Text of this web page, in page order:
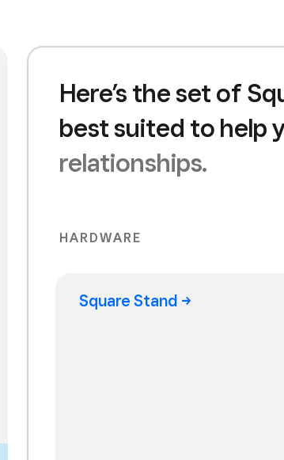
Here’s the set of
best suited to help
relationships.
HARDWARE
SquareStand